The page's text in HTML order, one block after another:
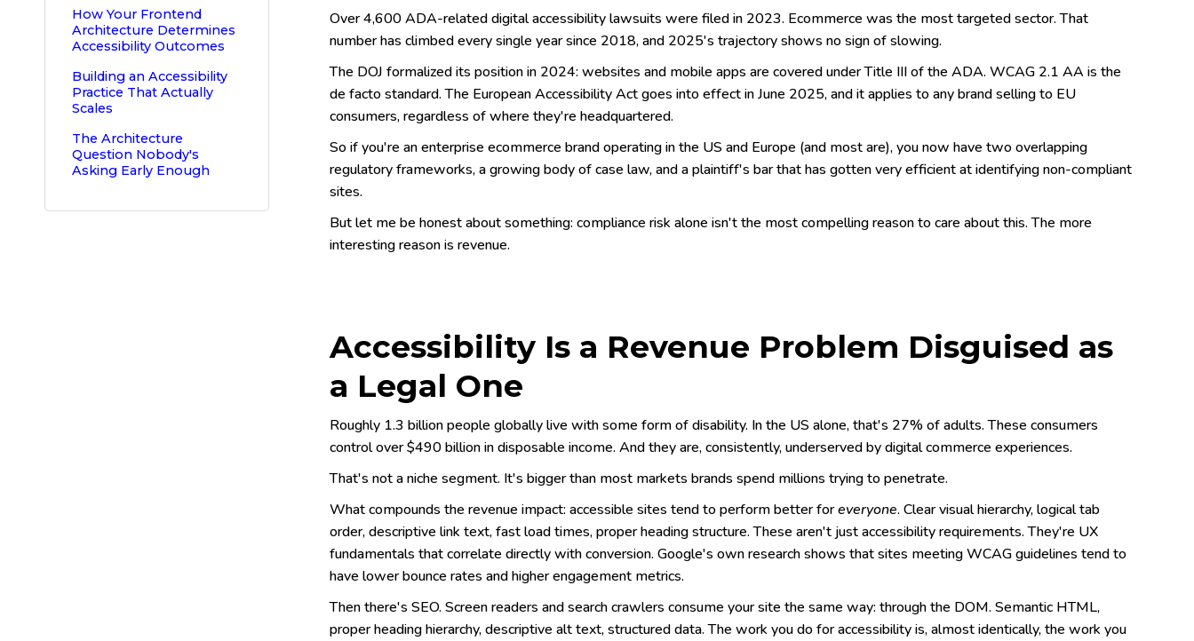
How Your Frontend
Architecture Determines
Accessibility Outcomes
Building an Accessibility
Practice That Actually
Scales
The Architecture
Question Nobody's
Asking Early Enough
Over 4,600 ADA-related digital accessibility lawsuits were filed in 2023. Ecommerce was the most targeted sector. That
number has climbed every single year since 2018, and 2025's trajectory shows no sign of slowing.
The DOJ formalized its position in 2024: websites and mobile apps are covered under Title III of the ADA. WCAG 2.1 AA is the
de facto standard. The European Accessibility Act goes into effect in June 2025, and it applies to any brand selling to EU
consumers, regardless of where they're headquartered.
So if you're an enterprise ecommerce brand operating in the US and Europe (and most are), you now have two overlapping
regulatory frameworks, a growing body of case law, and a plaintiff's bar that has gotten very efficient at identifying non-compliant
sites.
But let me be honest about something: compliance risk alone isn't the most compelling reason to care about this. The more
interesting reason is revenue.
Accessibility Is a Revenue Problem Disguised as
a Legal One
Roughly 1.3 billion people globally live with some form of disability. In the US alone, that's 27% of adults. These consumers
control over $490 billion in disposable income. And they are, consistently, underserved by digital commerce experiences.
That's not a niche segment. It's bigger than most markets brands spend millions trying to penetrate.
What compounds the revenue impact: accessible sites tend to perform better foreveryone. Clear visual hierarchy, logical tab
order, descriptive link text, fast load times, proper heading structure. These aren't just accessibility requirements. They're UX
fundamentals that correlate directly with conversion. Google's own research shows that sites meeting WCAG guidelines tend to
have lower bounce rates and higher engagement metrics.
Then there's SEO. Screen readers and search crawlers consume your site the same way: through the DOM. Semantic HTML,
proper heading hierarchy, descriptive alt text, structured data. The work you do for accessibility is, almost identically, the work you